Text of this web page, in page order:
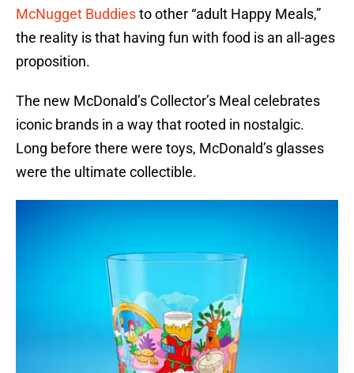
McNugget Buddiesto other “adult Happy Meals,”
the reality is that having fun with food is an all-ages
proposition.
The new McDonald’s Collector’s Meal celebrates
iconic brands in a way that rooted in nostalgic.
Long before there were toys, McDonald’s glasses
were the ultimate collectible.